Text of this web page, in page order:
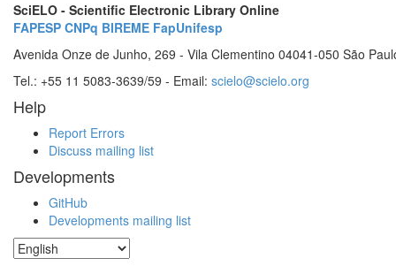
SciELO - Scientific Electronic Library Online
FAPESP CNPq BIREME FapUnifesp
Avenida Onze de Junho, 269 - Vila Clementino 04041-050 São
Tel.: +55 11 5083-3639/59 - Email: scielo@scielo.org
Help
Report Errors
Discuss mailing list
Developments
GitHub
Developments mailing list